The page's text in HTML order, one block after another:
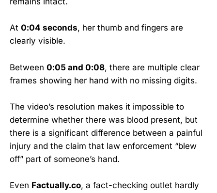
At 0:04 seconds, her thumb and fingers are
clearly visible.
Between 0:05 and 0:08, there are multiple clear
frames showing her hand with no missing digits.
The video’s resolution makes it impossible to
determine whether there was blood present, but
there is a significant difference between a painful
injury and the claim that law enforcement “blew
off” part of someone’s hand.
Even Factually.co, a fact-checking outlet hardly